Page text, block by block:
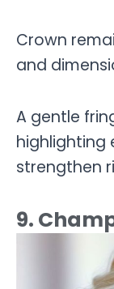
Crown
and
A gentle
highlighting
strengthen
9.